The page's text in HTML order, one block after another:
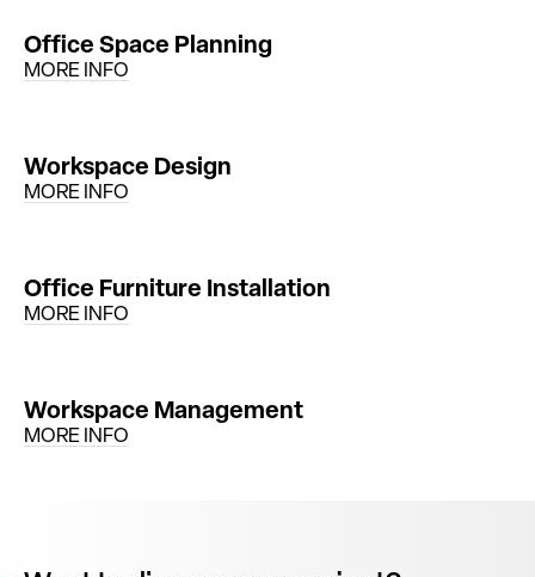
Office Space Planning
MORE INFO
Workspace Design
MORE INFO
Office Furniture Installation
MORE INFO
Workspace Management
MORE INFO